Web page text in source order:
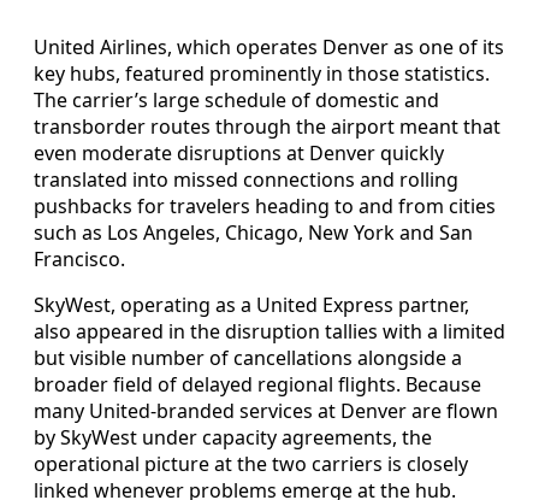
United Airlines, which operates Denver as one of its
key hubs, featured prominently in those statistics.
The carrier’s large schedule of domestic and
transborder routes through the airport meant that
even moderate disruptions at Denver quickly
translated into missed connections and rolling
pushbacks for travelers heading to and from cities
such as Los Angeles, Chicago, New York and San
Francisco.
SkyWest, operating as a United Express partner,
also appeared in the disruption tallies with a limited
but visible number of cancellations alongside a
broader field of delayed regional flights. Because
many United-branded services at Denver are flown
by SkyWest under capacity agreements, the
operational picture at the two carriers is closely
linked whenever problems emerge at the hub.